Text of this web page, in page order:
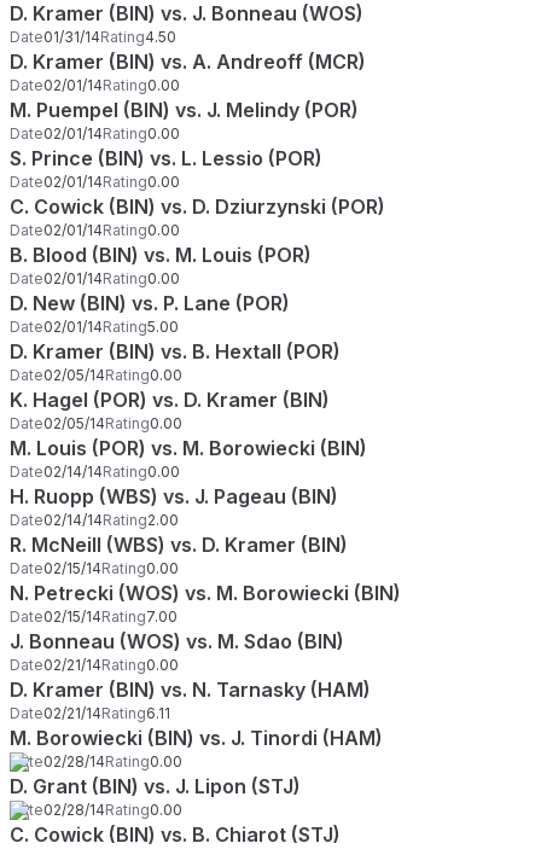
D. Kramer (BIN) vs. J. Bonneau (WOS)
Date01/31/14Rating4.50
D. Kramer (BIN) vs. A. Andreoff (MCR)
Date02/01/14Rating0.00
M. Puempel (BIN) vs. J. Melindy (POR)
Date02/01/14Rating0.00
S. Prince (BIN) vs. L. Lessio (POR)
Date02/01/14Rating0.00
C. Cowick (BIN) vs. D. Dziurzynski (POR)
Date02/01/14Rating0.00
B. Blood (BIN) vs. M. Louis (POR)
Date02/01/14Rating0.00
D. New (BIN) vs. P. Lane (POR)
Date02/01/14Rating5.00
D. Kramer (BIN) vs. B. Hextall (POR)
Date02/05/14Rating0.00
K. Hagel (POR) vs. D. Kramer (BIN)
Date02/05/14Rating0.00
M. Louis (POR) vs. M. Borowiecki (BIN)
Date02/14/14Rating0.00
H. Ruopp (WBS) vs. J. Pageau (BIN)
Date02/14/14Rating2.00
R. McNeill (WBS) vs. D. Kramer (BIN)
Date02/15/14Rating0.00
N. Petrecki (WOS) vs. M. Borowiecki (BIN)
Date02/15/14Rating7.00
J. Bonneau (WOS) vs. M. Sdao (BIN)
Date02/21/14Rating0.00
D. Kramer (BIN) vs. N. Tarnasky (HAM)
Date02/21/14Rating6.11
M. Borowiecki (BIN) vs. J. Tinordi (HAM)
Date02/28/14Rating0.00
D. Grant (BIN) vs. J. Lipon (STJ)
Date02/28/14Rating0.00
C. Cowick (BIN) vs. B. Chiarot (STJ)